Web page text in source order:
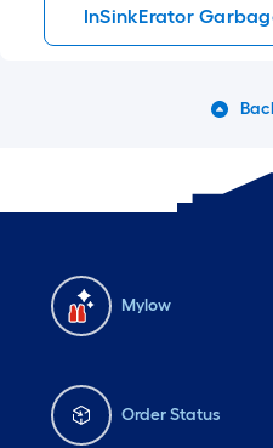
InSinkErator
Mylow
Order Status